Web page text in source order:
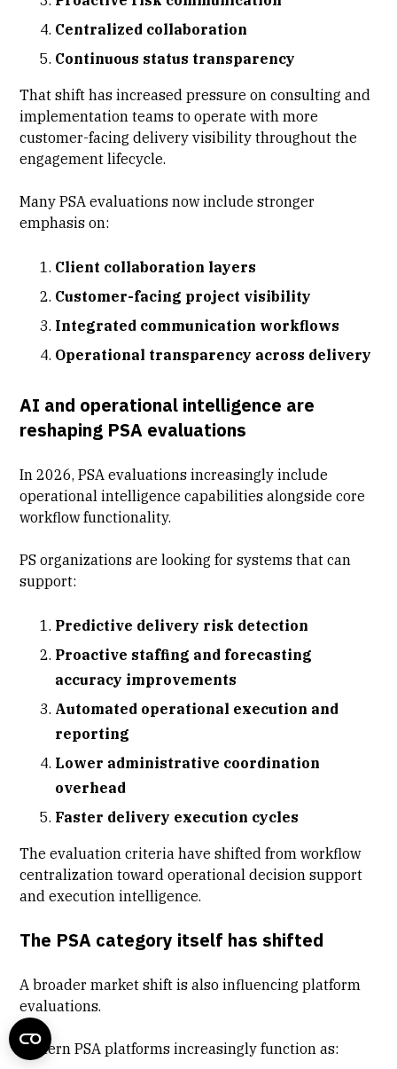
Centralized collaboration
Continuous status transparency
That shift has increased pressure on consulting and
implementation teams to operate with more
customer-facing delivery visibility throughout the
engagement lifecycle.
Many PSA evaluations now include stronger
emphasis on:
Client collaboration layers
Customer-facing project visibility
Integrated communication workflows
Operational transparency across delivery
AI and operational intelligence are
reshaping PSA evaluations
In 2026, PSA evaluations increasingly include
operational intelligence capabilities alongside core
workflow functionality.
PS organizations are looking for systems that can
support:
Predictive delivery risk detection
Proactive staffing and forecasting
accuracy improvements
Automated operational execution and
reporting
Lower administrative coordination
overhead
Faster delivery execution cycles
The evaluation criteria have shifted from workflow
centralization toward operational decision support
and execution intelligence.
The PSA category itself has shifted
A broader market shift is also influencing platform
evaluations.
Modern PSA platforms increasingly function as: